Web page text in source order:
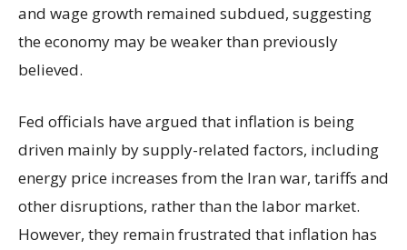
and wage growth remained subdued, suggesting
the economy may be weaker than previously
believed.
Fed officials have argued that inflation is being
driven mainly by supply-related factors, including
energy price increases from the Iran war, tariffs and
other disruptions, rather than the labor market.
However, they remain frustrated that inflation has